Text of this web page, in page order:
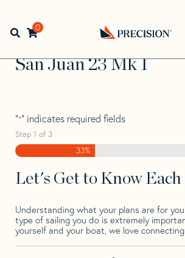
navigation
contentOpen search bar
0
Back
to
Home> >
Juan> San Juan 23 Mk 1
San Juan 23 Mk 1
"*" indicates required fields
Step 1 of 3
33%
Let's Get to Know
Understanding what your plans are for
type of sailing you do is extremely
yourself and your boat, we love